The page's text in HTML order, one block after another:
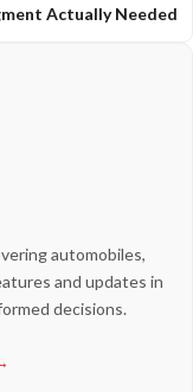
Actually Needed
automobiles,
and updates in
decisions.